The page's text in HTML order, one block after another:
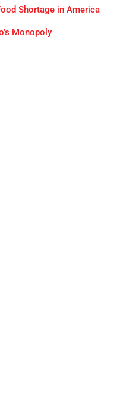
Shortage in America
Monopoly